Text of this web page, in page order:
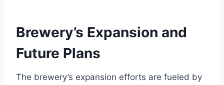
Brewery’s Expansion and
Future Plans
The brewery’s expansion efforts are fueled by